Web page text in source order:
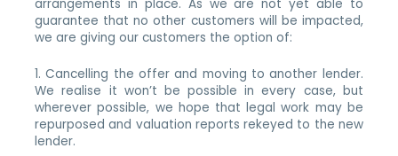
arrangements in place. As we are not yet able to
guarantee that no other customers will be impacted,
we are giving our customers the option of:
1. Cancelling the offer and moving to another lender.
We realise it won’t be possible in every case, but
wherever possible, we hope that legal work may be
repurposed and valuation reports rekeyed to the new
lender.